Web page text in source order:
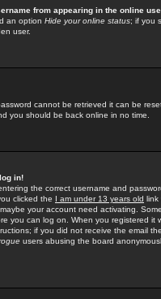
from appearing in the online
an option Hide your online status; if you
user.
cannot be retrieved it can be
you should be back online in no time.
in!
the correct username and
clicked the I am under 13 years old link
your account need activating.
you can log on. When you registered
if you did not receive the email
users abusing the board